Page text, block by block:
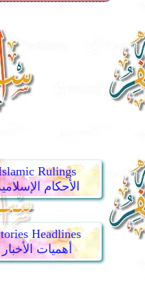
Rulings
الأحكام
Headlines
أهميات الأخبار